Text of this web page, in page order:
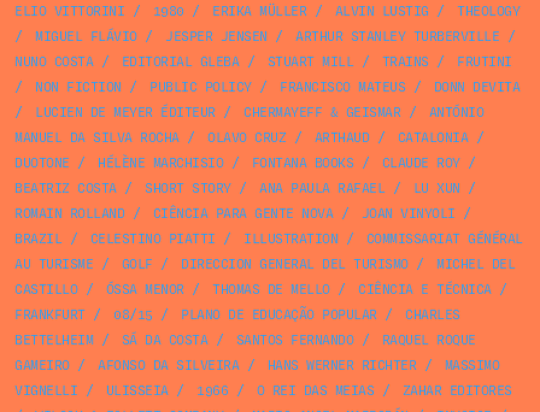
ELIO VITTORINI / 1980 / ERIKA MÜLLER/ ALVIN LUSTIG /
THEOLOGY
/
MIGUEL FLÁVIO/ JESPER JENSEN / ARTHUR STANLEY TURBERVILLE /
NUNO COSTA/ EDITORIAL GLEBA/ STUART MILL/ TRAINS /
FRUTINI
/
NON FICTION / PUBLIC POLICY/ FRANCISCO MATEUS /
DONN DEVITA
/
LUCIEN DE MEYER ÉDITEUR/ CHERMAYEFF & GEISMAR/
ANTÓNIO
MANUEL DA SILVA ROCHA/ OLAVO CRUZ / ARTHAUD/ CATALONIA/
DUOTONE / HÉLÈNE MARCHISIO/ FONTANA BOOKS / CLAUDE ROY/
BEATRIZ COSTA/ SHORT STORY/ ANA PAULA RAFAEL/ LU XUN /
ROMAIN ROLLAND/ CIÊNCIA PARA GENTE NOVA/ JOAN VINYOLI /
BRAZIL/ CELESTINO PIATTI / ILLUSTRATION /
COMMISSARIAT GÉNÉRAL
AU TURISME / GOLF / DIRECCION GENERAL DEL TURISMO/
MICHEL DEL
CASTILLO/ ÓSSA MENOR/ THOMAS DE MELLO/ CIÊNCIA E TÉCNICA/
FRANKFURT/ 08/15 / PLANO DE EDUCAÇÃO POPULAR/
CHARLES
BETTELHEIM/ SÁ DA COSTA/ SANTOS FERNANDO/
RAQUEL ROQUE
GAMEIRO/ AFONSO DA SILVEIRA/ HANS WERNER RICHTER/
MASSIMO
VIGNELLI / ULISSEIA/ 1966 / O REI DAS MEIAS /
ZAHAR EDITORES